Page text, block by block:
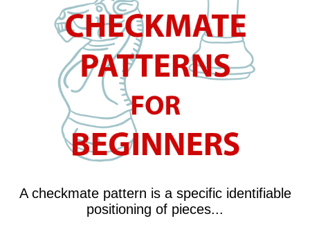
A checkmate pattern is a specific identifiable
positioning of pieces...